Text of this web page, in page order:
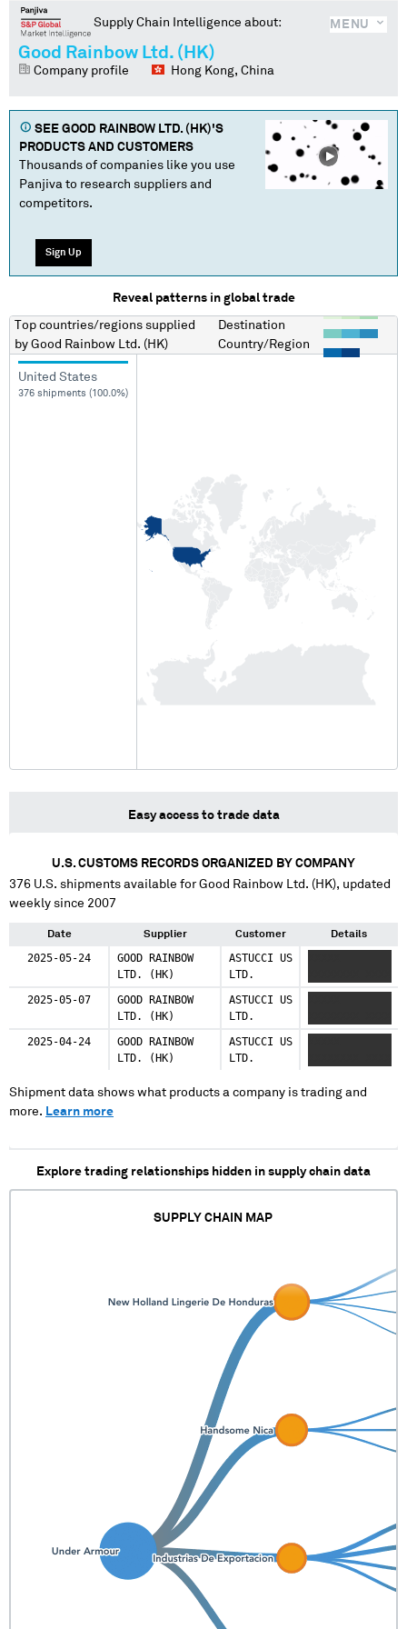
MENU
Supply Chain Intelligence about:
Good Rainbow Ltd. (HK)
Company profile Hong Kong, China
SEE GOOD RAINBOW LTD. (HK)'S
PRODUCTS AND CUSTOMERS
Thousands of companies like you use
Panjiva to research suppliers and
competitors.
Sign Up
Reveal patterns in global trade
Top countries/regions supplied
by Good Rainbow Ltd. (HK)
Destination
Country/Region
United States
376 shipments (100.0%)
Easy access to trade data
U.S. CUSTOMS RECORDS ORGANIZED BY COMPANY
376 U.S. shipments available forGood Rainbow Ltd. (HK), updated
weekly since 2007
Date Supplier Customer Details
2025-05-24
GOOD RAINBOW
LTD. (HK)
ASTUCCI US
LTD.
2025-05-07
GOOD RAINBOW
LTD. (HK)
ASTUCCI US
LTD.
2025-04-24
GOOD RAINBOW
LTD. (HK)
ASTUCCI US
LTD.
Shipment data shows what products a company is trading and
more. Learn more
Explore trading relationships hidden in supply chain data
SUPPLY CHAIN MAP